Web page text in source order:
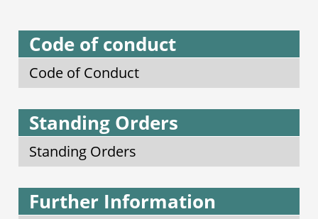
Code of conduct
Code of Conduct
Standing Orders
Standing Orders
Further Information